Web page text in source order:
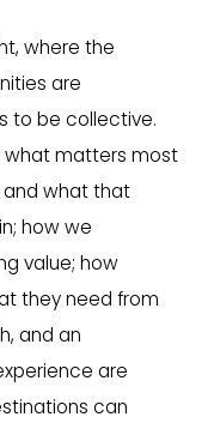
where the
are
to be collective.
what matters most
and what that
how we
value; how
they need from
and an
are
can